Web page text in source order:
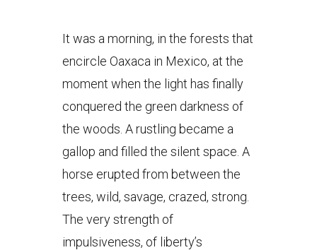
It was a morning, in the forests that
encircle Oaxaca in Mexico, at the
moment when the light has finally
conquered the green darkness of
the woods. A rustling became a
gallop and filled the silent space. A
horse erupted from between the
trees, wild, savage, crazed, strong.
The very strength of
impulsiveness, of liberty’s